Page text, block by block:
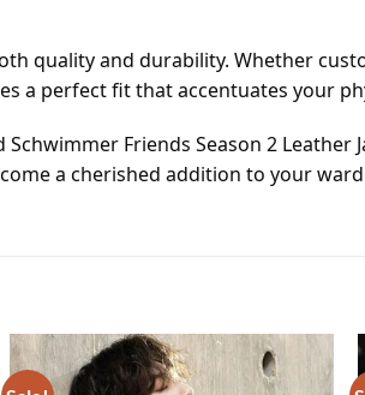
quality and durability. Whether
a perfect fit that accentuates your
Friends Season 2 Leather
a cherished addition to your